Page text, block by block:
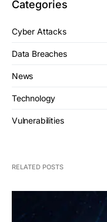
Categories
Cyber Attacks
Data Breaches
News
Technology
Vulnerabilities
RELATED POSTS